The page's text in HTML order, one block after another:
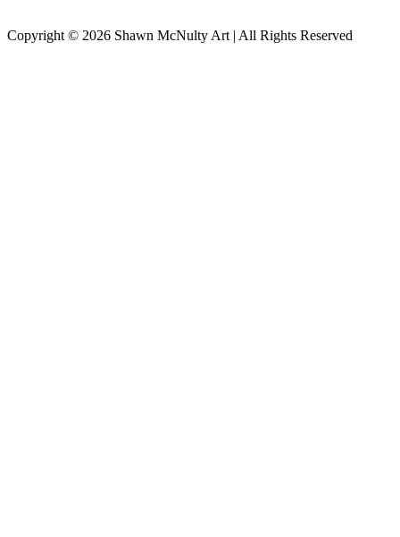
Copyright © 2026 Shawn McNulty Art | All Rights Reserved